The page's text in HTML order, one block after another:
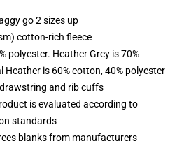
go 2 sizes up
cotton-rich fleece
polyester. Heather Grey is 70%
Heather is 60% cotton, 40% polyester
and rib cuffs
is evaluated according to
standards
blanks from manufacturers